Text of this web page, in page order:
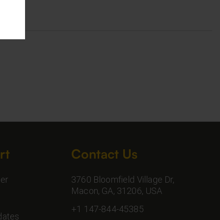
Contact Us
3760 Bloomfield Village Dr,
Macon, GA, 31206, USA
+1 147-844-45385